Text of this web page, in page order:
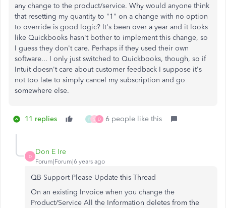
any change to the product/service. Why would anyone think
that resetting my quantity to "1" on a change with no option
to override is good logic? It's been over a year and it looks
like Quickbooks hasn't bother to implement this change, so
I guess they don't care. Perhaps if they used their own
software... I only just switched to Quickbooks, though, so if
Intuit doesn't care about customer feedback I suppose it's
not too late to simply cancel my subscription and go
somewhere else.
11 replies P S D 6 people like this
D
Don E Ire
Forum|Forum|6 years ago
QB Support Please Update this Thread
On an existing Invoice when you change the
Product/Service All the Information deletes from the